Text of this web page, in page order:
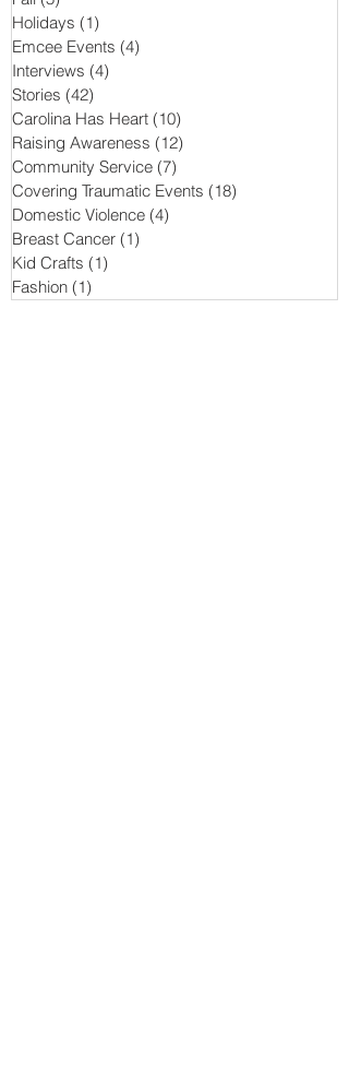
Holidays (1)
Emcee Events (4)
Interviews (4)
Stories (42)
Carolina Has Heart (10)
Raising Awareness (12)
Community Service (7)
Covering Traumatic Events (18)
Domestic Violence (4)
Breast Cancer (1)
Kid Crafts (1)
Fashion (1)